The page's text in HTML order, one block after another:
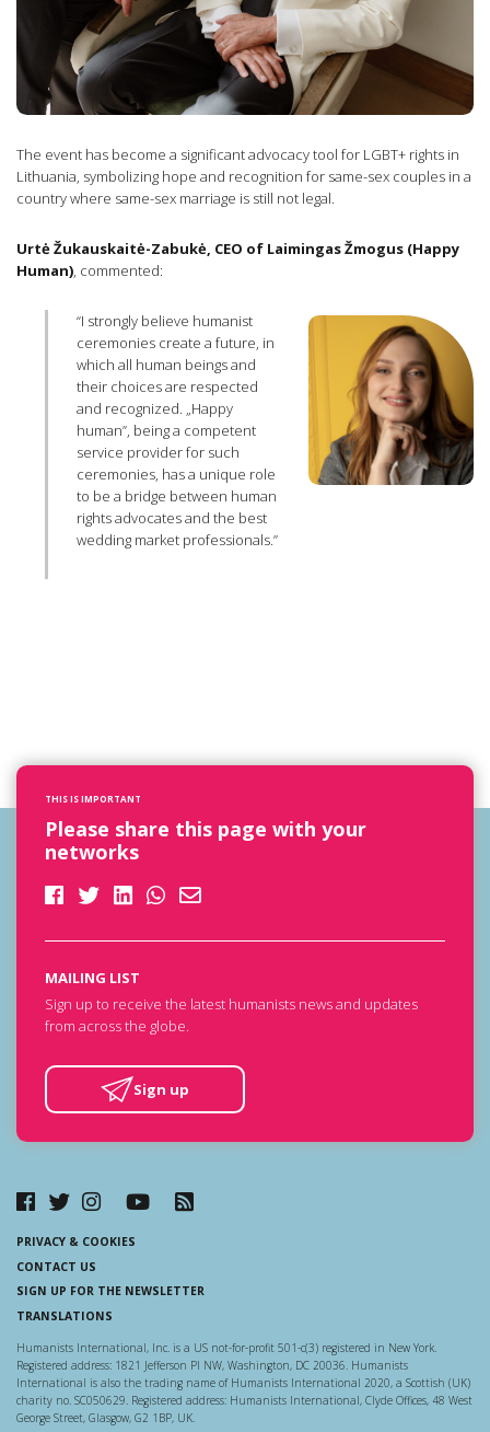
The event has become a significant advocacy tool for LGBT+ rights in
Lithuania, symbolizing hope and recognition for same-sex couples in a
country where same-sex marriage is still not legal.
Urtė Žukauskaitė-Zabukė, CEO of Laimingas Žmogus (Happy
Human), commented:
“I strongly believe humanist
ceremonies create a future, in
which all human beings and
their choices are respected
and recognized. „Happy
human”, being a competent
service provider for such
ceremonies, has a unique role
to be a bridge between human
rights advocates and the best
wedding market professionals.”
THIS IS IMPORTANT
Please share this page with your
networks
MAILING LIST
Sign up to receive the latest humanists news and updates
from across the globe.
Sign up
PRIVACY & COOKIES
CONTACT US
SIGN UP FOR THE NEWSLETTER
TRANSLATIONS
Humanists International, Inc. is a US not-for-profit 501-c(3) registered in New York.
Registered address: 1821 Jefferson Pl NW, Washington, DC 20036. Humanists
International is also the trading name of Humanists International 2020, a Scottish (UK)
charity no. SC050629. Registered address: Humanists International, Clyde Offices, 48 West
George Street, Glasgow, G2 1BP, UK.